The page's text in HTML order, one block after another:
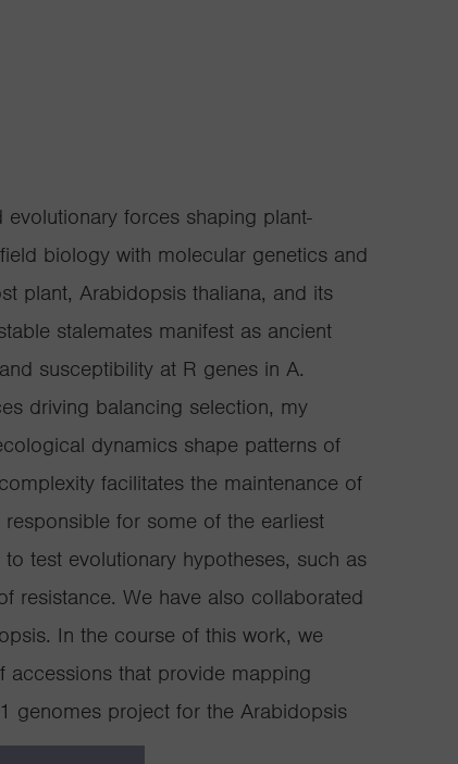
forces shaping plant-
biology with molecular genetics and
plant, Arabidopsis thaliana, and its
stalemates manifest as ancient
susceptibility at R genes in A.
driving balancing selection, my
dynamics shape patterns of
facilitates the maintenance of
for some of the earliest
test evolutionary hypotheses, such as
resistance. We have also collaborated
In the course of this work, we
accessions that provide mapping
genomes project for the Arabidopsis